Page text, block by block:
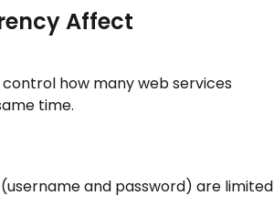
Affect
how many web services
time.
(username and password) are limited